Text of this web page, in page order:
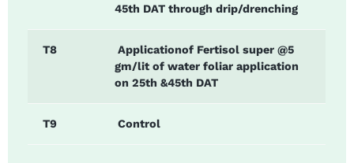
45th DAT through drip/drenching
T8
Applicationof Fertisol super @5
gm/lit of water foliar application
on 25th &45th DAT
T9 Control